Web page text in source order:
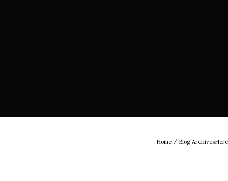
Home / Blog ArchivesHere